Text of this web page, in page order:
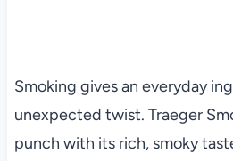
Smoking gives an everyday
unexpected twist. Traeger
punch with its rich, smoky